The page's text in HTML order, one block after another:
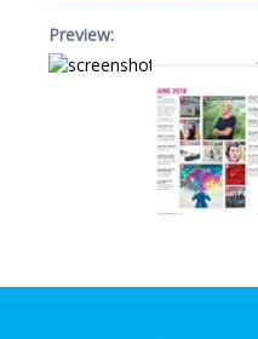
Preview: